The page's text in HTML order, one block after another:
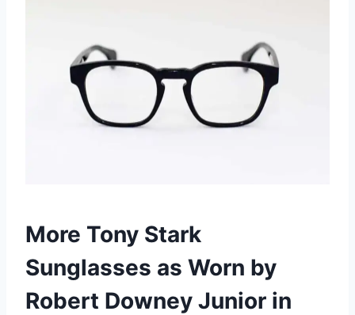
More Tony Stark
Sunglasses as Worn by
Robert Downey Junior in